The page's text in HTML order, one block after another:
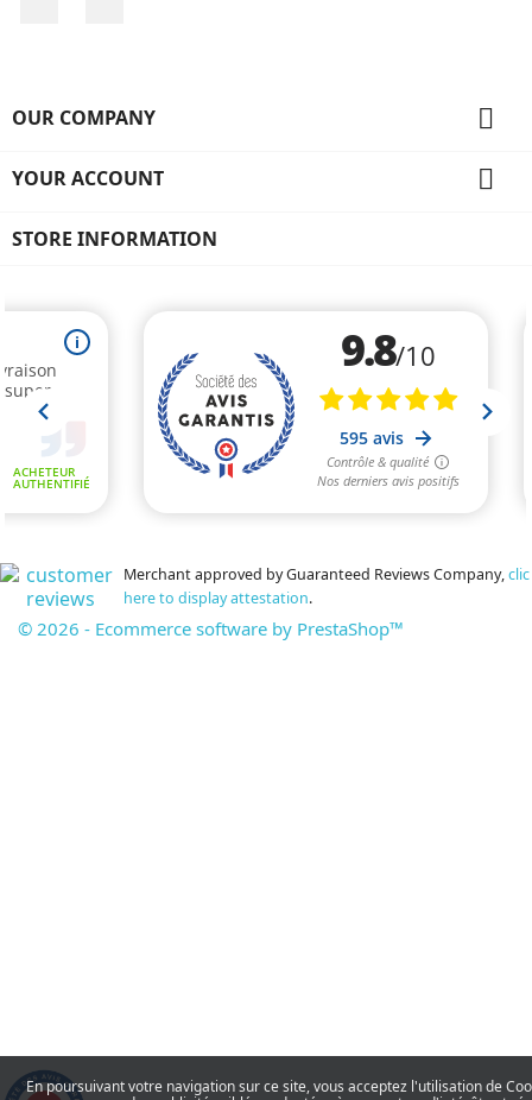
OUR COMPANY 
YOUR ACCOUNT 
STORE INFORMATION
Merchant approved by Guaranteed Reviews Company,clic
here to display attestation.
© 2026 - Ecommerce software by PrestaShop™
En poursuivant votre navigation sur ce site, vous acceptez l'utilisation de